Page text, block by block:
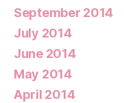
September 2014
July 2014
June 2014
May 2014
April 2014